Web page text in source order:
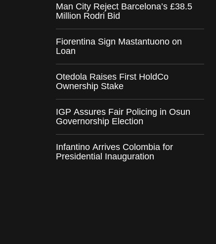
Man City Reject Barcelona’s £38.5
Million Rodri Bid
Fiorentina Sign Mastantuono on
Loan
Otedola Raises First HoldCo
Ownership Stake
IGP Assures Fair Policing in Osun
Governorship Election
Infantino Arrives Colombia for
Presidential Inauguration